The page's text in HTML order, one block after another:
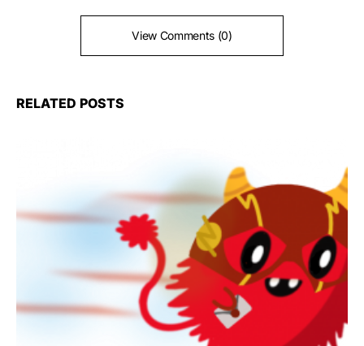
View Comments (0)
RELATED POSTS